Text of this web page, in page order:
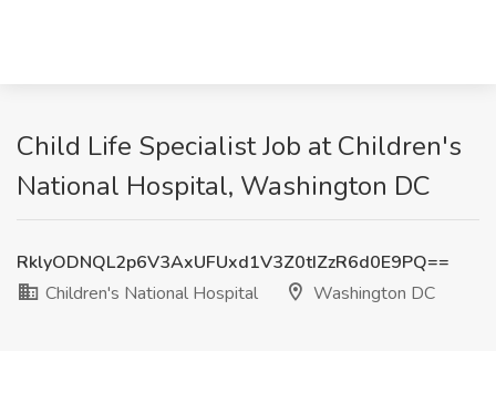
Child Life Specialist Job at Children's
National Hospital, Washington DC
RklyODNQL2p6V3AxUFUxd1V3Z0tIZzR6d0E9PQ==
Children's National Hospital
Washington DC